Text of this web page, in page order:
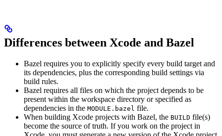
Differences between Xcode and Bazel
Bazel requires you to explicitly specify every build target and
its dependencies, plus the corresponding build settings via
build rules.
Bazel requires all files on which the project depends to be
present within the workspace directory or specified as
dependencies in the MODULE.bazel file.
When building Xcode projects with Bazel, the BUILD file(s)
become the source of truth. If you work on the project in